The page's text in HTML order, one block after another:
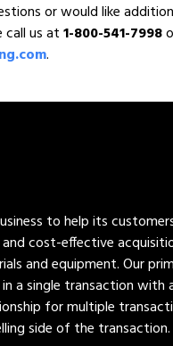
or would like
us at1-800-541-7998
.
to help its
cost-effective
and equipment. Our
a single transaction with
for multiple
side of the transaction.